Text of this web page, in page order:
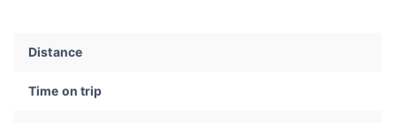
Distance
Time on trip